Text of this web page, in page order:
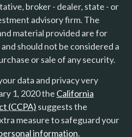
broker - dealer, state - or
advisory firm. The
material provided are for
should not be considered a
or sale of any security.
data and privacy very
1, 2020 the California
(CCPA) suggests the
measure to safeguard your
information.